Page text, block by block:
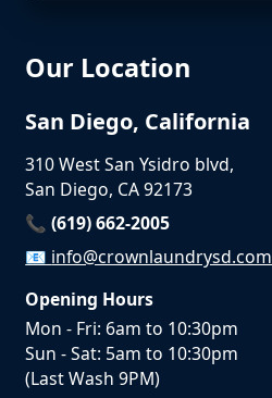
Our Location
San Diego, California
310 West San Ysidro blvd,
San Diego, CA 92173
📞 (619) 662-2005
📧 info@crownlaundrysd.com
Opening Hours
Mon - Fri: 6am to 10:30pm
Sun - Sat: 5am to 10:30pm
(Last Wash 9PM)